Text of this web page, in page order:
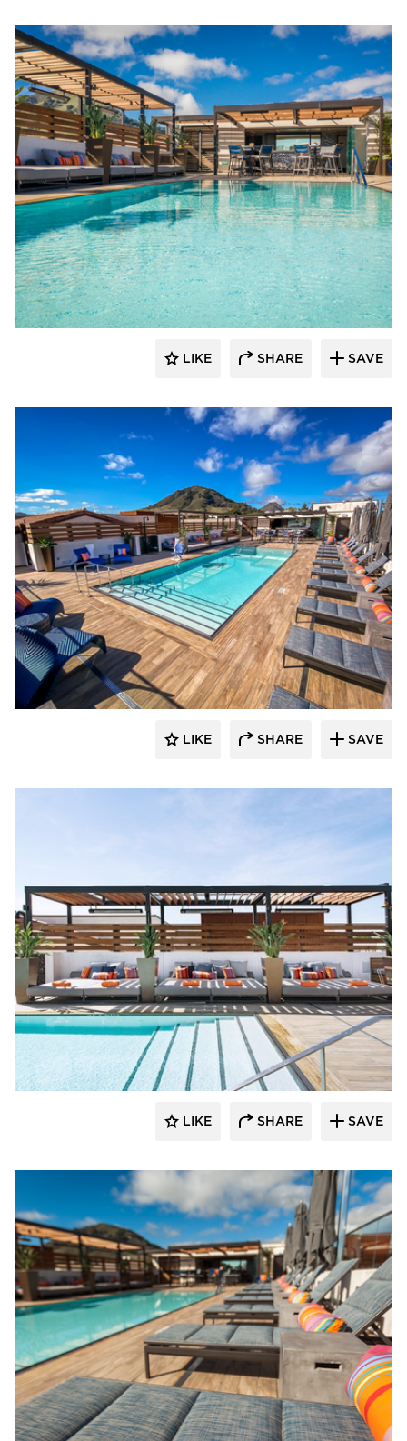
Aqua Design International
LIKE SHARE SAVE
Aqua Design International
LIKE SHARE SAVE
Aqua Design International
LIKE SHARE SAVE
Aqua Design International